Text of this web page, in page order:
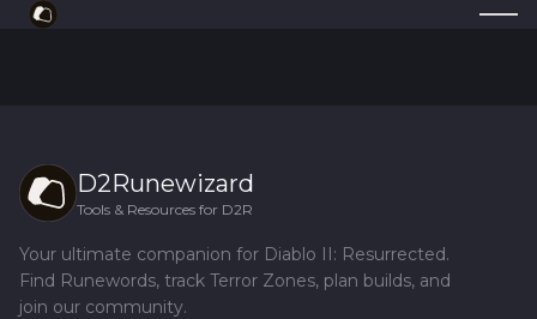
D2Runewizard
Tools & Resources for D2R
Your ultimate companion for Diablo II: Resurrected.
Find Runewords, track Terror Zones, plan builds, and
join our community.